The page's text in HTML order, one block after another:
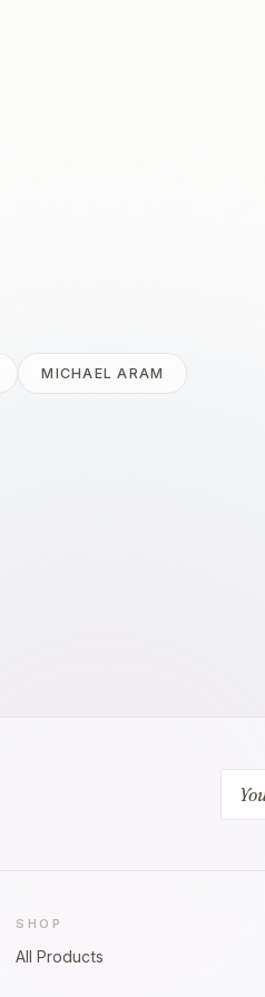
MICHAEL ARAM
SHOP
All Products